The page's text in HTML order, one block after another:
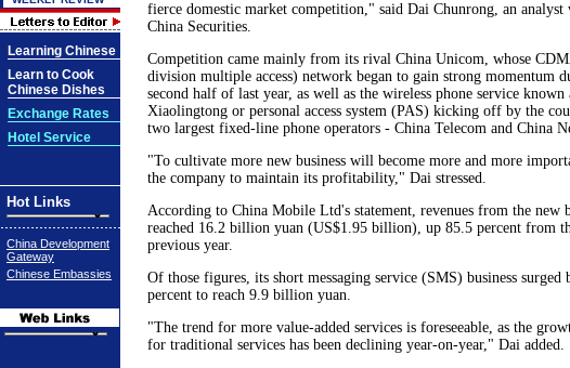
Learning Chinese
Learn to Cook
Chinese Dishes
Exchange Rates
Hotel Service
Hot Links
China Development
Gateway
Chinese Embassies
fierce domestic market competition," said Dai Chunrong, an analyst
China Securities.
Competition came mainly from its rival China Unicom, whose
division multiple access) network began to gain strong momentum
second half of last year, as well as the wireless phone service known
Xiaolingtong or personal access system (PAS) kicking off by the
two largest fixed-line phone operators - China Telecom and China
"To cultivate more new business will become more and more
the company to maintain its profitability," Dai stressed.
According to China Mobile Ltd's statement, revenues from the new
reached 16.2 billion yuan (US$1.95 billion), up 85.5 percent from
previous year.
Of those figures, its short messaging service (SMS) business surged
percent to reach 9.9 billion yuan.
"The trend for more value-added services is foreseeable, as the
for traditional services has been declining year-on-year," Dai added.